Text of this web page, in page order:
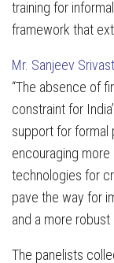
training for
framework that
Mr. Sanjeev
“The absence of
constraint for
support for formal
encouraging
technologies for
pave the way for
and a more robust
The panelists